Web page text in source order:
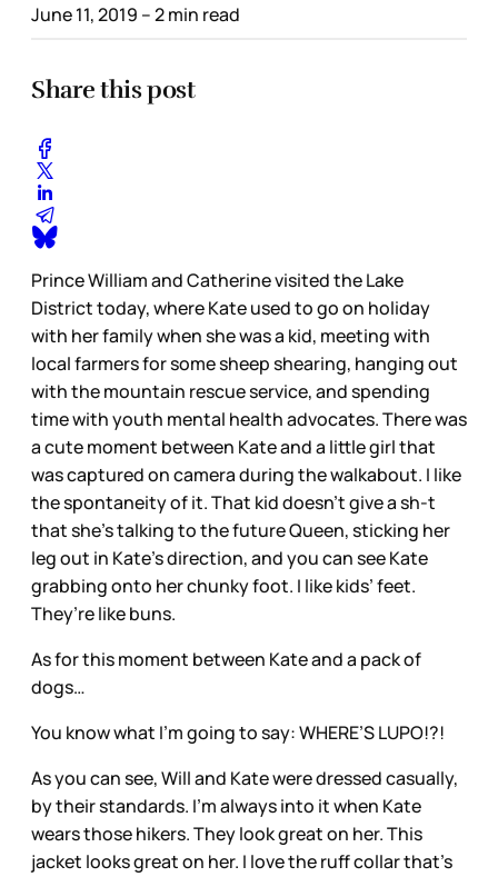
June 11, 2019 – 2 min read
Share this post
Prince William and Catherine visited the Lake
District today, where Kate used to go on holiday
with her family when she was a kid, meeting with
local farmers for some sheep shearing, hanging out
with the mountain rescue service, and spending
time with youth mental health advocates. There was
a cute moment between Kate and a little girl that
was captured on camera during the walkabout. I like
the spontaneity of it. That kid doesn’t give a sh-t
that she’s talking to the future Queen, sticking her
leg out in Kate’s direction, and you can see Kate
grabbing onto her chunky foot. I like kids’ feet.
They’re like buns.
As for this moment between Kate and a pack of
dogs…
You know what I’m going to say: WHERE’S LUPO!?!
As you can see, Will and Kate were dressed casually,
by their standards. I’m always into it when Kate
wears those hikers. They look great on her. This
jacket looks great on her. I love the ruff collar that’s